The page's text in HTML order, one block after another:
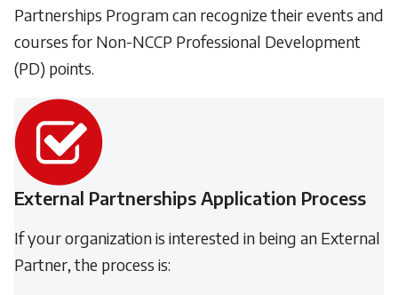
Partnerships Program can recognize their events and
courses for Non-NCCP Professional Development
(PD) points.
External Partnerships Application Process
If your organization is interested in being an External
Partner, the process is: